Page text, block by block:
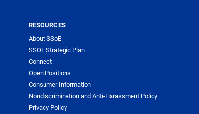
RESOURCES
About SSoE
SSOE Strategic Plan
Connect
Open Positions
Consumer Information
Nondiscrimination and Anti-Harassment Policy
Privacy Policy